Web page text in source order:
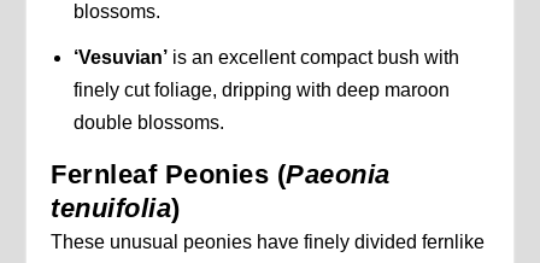
blossoms.
‘Vesuvian’is an excellent compact bush with
finely cut foliage, dripping with deep maroon
double blossoms.
Fernleaf Peonies (Paeonia
tenuifolia)
These unusual peonies have finely divided fernlike